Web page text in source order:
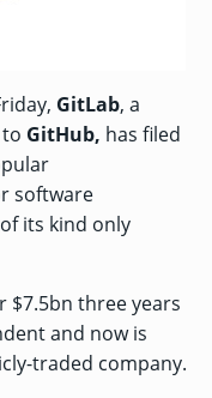
GitLab, a
GitHub, has filed
software
its kind only
$7.5bn three years
and now is
traded company.